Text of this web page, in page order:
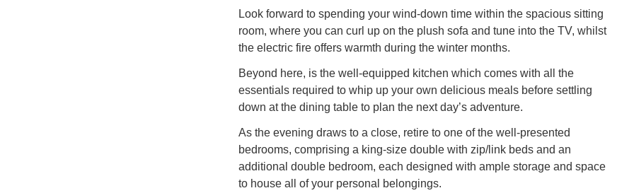
Look forward to spending your wind-down time within the spacious sitting
room, where you can curl up on the plush sofa and tune into the TV, whilst
the electric fire offers warmth during the winter months.
Beyond here, is the well-equipped kitchen which comes with all the
essentials required to whip up your own delicious meals before settling
down at the dining table to plan the next day’s adventure.
As the evening draws to a close, retire to one of the well-presented
bedrooms, comprising a king-size double with zip/link beds and an
additional double bedroom, each designed with ample storage and space
to house all of your personal belongings.